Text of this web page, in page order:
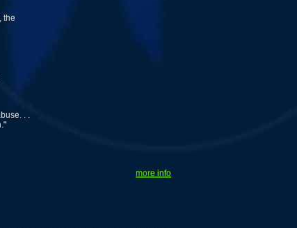
the
. .
more info